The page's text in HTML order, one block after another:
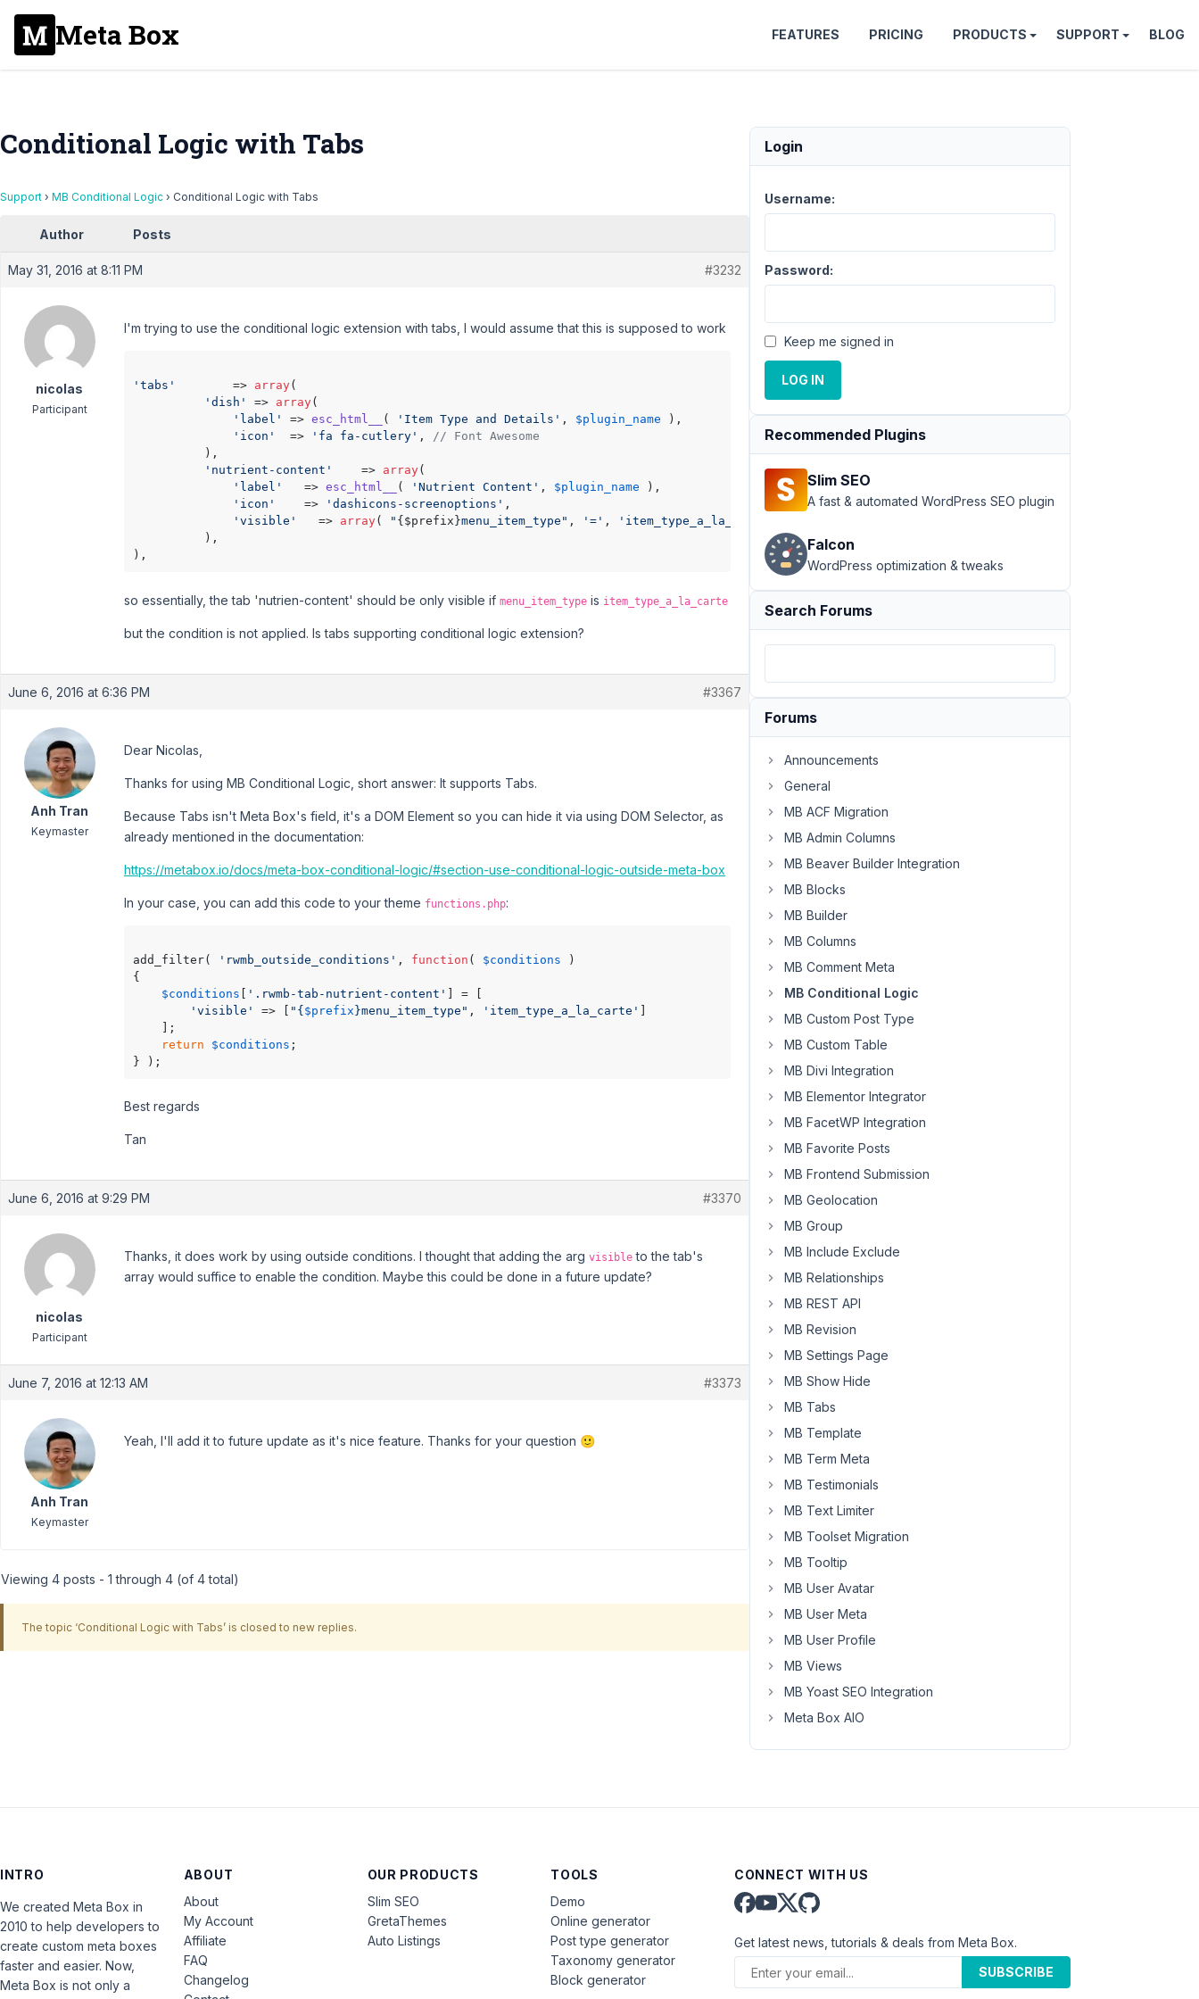
Meta Box FEATURES PRICING PRODUCTS SUPPORT BLOG
Conditional Logic with Tabs
Support › MB Conditional Logic › Conditional Logic with Tabs
Author Posts
May 31, 2016 at 8:11 PM #3232
nicolas
Participant
I'm trying to use the conditional logic extension with tabs, I would assume that this is supposed to work
'tabs'
        =>
array(
'dish'
=> array(
'label'
=> esc_html__ ( 'Item Type and Details' , $plugin_name ),
'icon'
  =>
'fa fa-cutlery' , // Font Awesome
          ),
'nutrient-content'
    =>
array(
'label'
   =>
esc_html__ ( 'Nutrient Content' , $plugin_name ),
'icon'
    =>
'dashicons-screenoptions' ,
'visible'
   =>
array( " {$prefix}menu_item_type" , '=' , 'item_type_a_la_carte'
          ),
so essentially, the tab 'nutrien-content' should be only visible if menu_item_type is item_type_a_la_carte
but the condition is not applied. Is tabs supporting conditional logic extension?
June 6, 2016 at 6:36 PM #3367
Anh Tran
Keymaster
Dear Nicolas,
Thanks for using MB Conditional Logic, short answer: It supports Tabs.
Because Tabs isn't Meta Box's field, it's a DOM Element so you can hide it via using DOM Selector, as
already mentioned in the documentation:
https://metabox.io/docs/meta-box-conditional-logic/#section-use-conditional-logic-outside-meta-box
In your case, you can add this code to your theme functions.php:
add_filter( 'rwmb_outside_conditions' , function ( $conditions )
{
$conditions [ '.rwmb-tab-nutrient-content' ] = [
'visible'
=> [ "{$prefix}menu_item_type" , 'item_type_a_la_carte' ]
    ];
return
$conditions ;
Best regards
Tan
June 6, 2016 at 9:29 PM #3370
nicolas
Participant
Thanks, it does work by using outside conditions. I thought that adding the arg visible to the tab's
array would suffice to enable the condition. Maybe this could be done in a future update?
June 7, 2016 at 12:13 AM #3373
Anh Tran
Keymaster
Yeah, I'll add it to future update as it's nice feature. Thanks for your question 🙂
Viewing 4 posts - 1 through 4 (of 4 total)
The topic ‘Conditional Logic with Tabs’ is closed to new replies.
Login
Username:
Password:
Keep me signed in
LOG IN
Recommended Plugins
Slim SEO
A fast & automated WordPress SEO plugin
Falcon
WordPress optimization & tweaks
Search Forums
Forums
Announcements
General
MB ACF Migration
MB Admin Columns
MB Beaver Builder Integration
MB Blocks
MB Builder
MB Columns
MB Comment Meta
MB Conditional Logic
MB Custom Post Type
MB Custom Table
MB Divi Integration
MB Elementor Integrator
MB FacetWP Integration
MB Favorite Posts
MB Frontend Submission
MB Geolocation
MB Group
MB Include Exclude
MB Relationships
MB REST API
MB Revision
MB Settings Page
MB Show Hide
MB Tabs
MB Template
MB Term Meta
MB Testimonials
MB Text Limiter
MB Toolset Migration
MB Tooltip
MB User Avatar
MB User Meta
MB User Profile
MB Views
MB Yoast SEO Integration
Meta Box AIO
INTRO
We created Meta Box in
2010 to help developers to
create custom meta boxes
faster and easier. Now,
Meta Box is not only a
ABOUT
About
My Account
Affiliate
FAQ
Changelog
OUR PRODUCTS
Slim SEO
GretaThemes
Auto Listings
TOOLS
Demo
Online generator
Post type generator
Taxonomy generator
Block generator
CONNECT WITH US
Get latest news, tutorials & deals from Meta Box.
SUBSCRIBE